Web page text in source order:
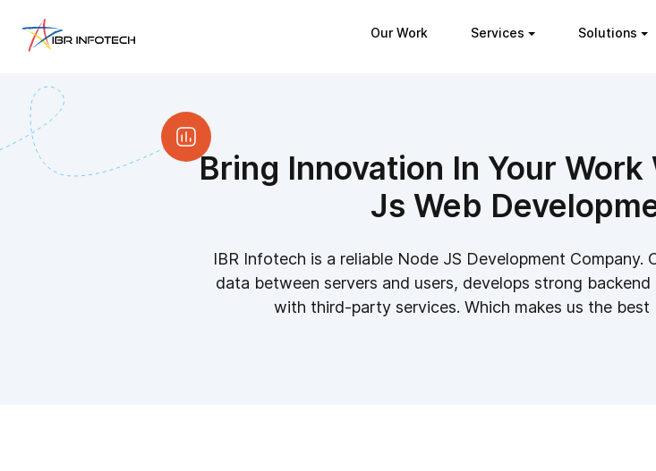
Our Work Services Solutions
Bring Innovation In Your
Js Web
IBR Infotech is a reliable Node JS Development
data between servers and users, develops strong
with third-party services. Which makes us the